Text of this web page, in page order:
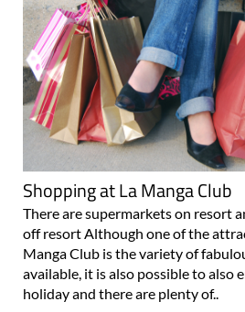
Shopping at La Manga Club
There are supermarkets on resort
off resort Although one of the
Manga Club is the variety of
available, it is also possible to also
holiday and there are plenty of..